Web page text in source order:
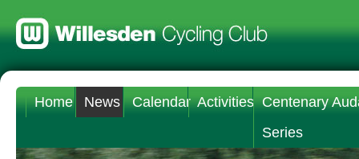
Home News Calendar Activities Centenary
Series